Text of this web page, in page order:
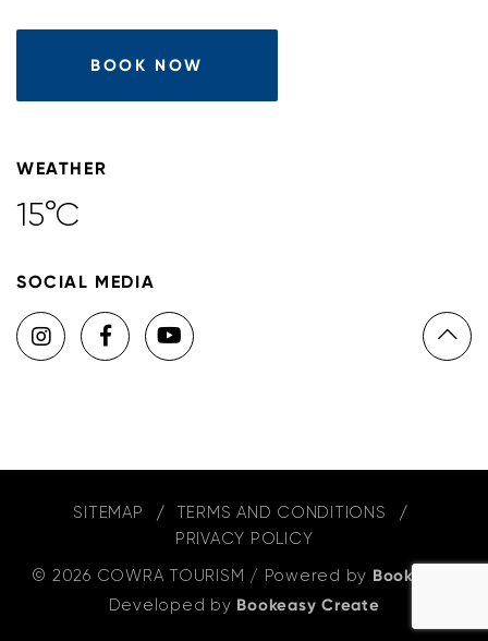
BOOK NOW
WEATHER
15°C
SOCIAL MEDIA
SITEMAP
TERMS AND CONDITIONS
PRIVACY POLICY
© 2026 COWRA TOURISM / Powered by Bookeasy
Developed by Bookeasy Create